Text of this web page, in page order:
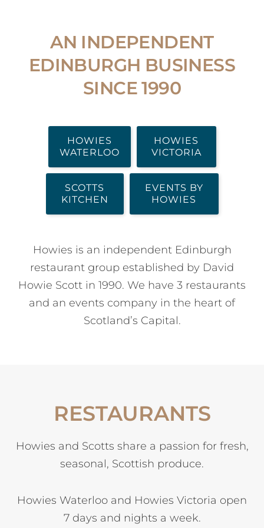
AN INDEPENDENT
EDINBURGH BUSINESS
SINCE 1990
HOWIES
WATERLOO
HOWIES
VICTORIA
SCOTTS
KITCHEN
EVENTS BY
HOWIES
Howies is an independent Edinburgh
restaurant group established by David
Howie Scott in 1990. We have 3 restaurants
and an events company in the heart of
Scotland’s Capital.
RESTAURANTS
Howies and Scotts share a passion for fresh,
seasonal, Scottish produce.
Howies Waterloo and Howies Victoria open
7 days and nights a week.